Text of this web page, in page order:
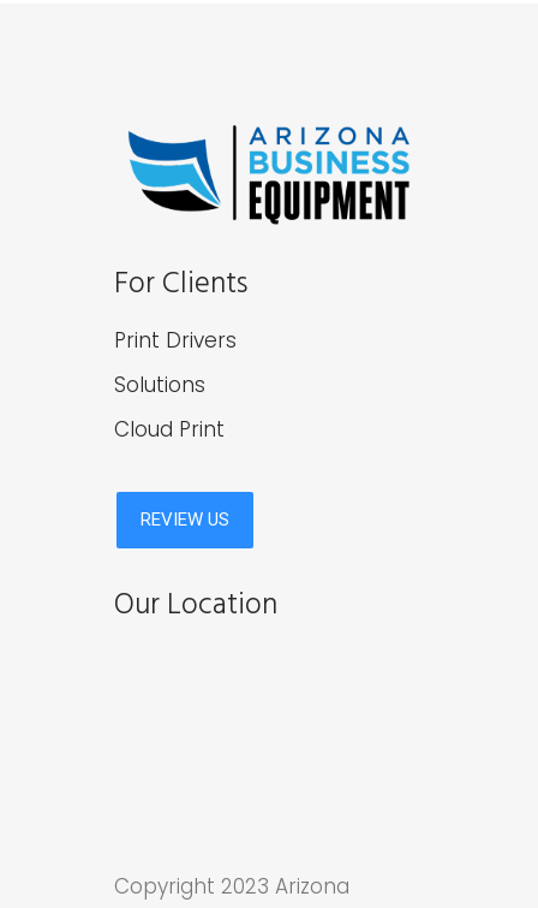
For Clients
Print Drivers
Solutions
Cloud Print
Our Location
Copyright 2023 Arizona